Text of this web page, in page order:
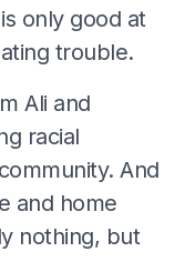
only good at
trouble.
Ali and
racial
And
and home
nothing, but